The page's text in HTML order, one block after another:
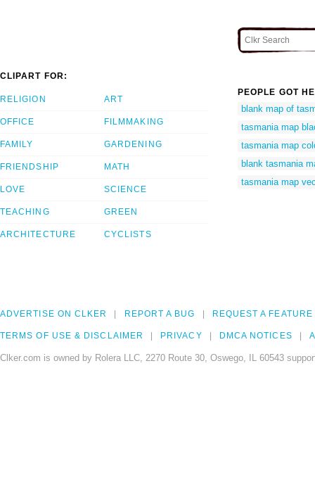
CLIPART FOR:
RELIGION
OFFICE
FAMILY
FRIENDSHIP
LOVE
TEACHING
ARCHITECTURE
ART
FILMMAKING
GARDENING
MATH
SCIENCE
GREEN
CYCLISTS
PEOPLE GOT
blank map of
tasmania map
tasmania map
blank tasmania
tasmania map
ADVERTISE ON CLKER REPORT A BUG REQUEST A FEATURE
TERMS OF USE & DISCLAIMER PRIVACY DMCA NOTICES
Clker.com is owned by Rolera LLC, 2270 Route 30, Oswego, IL 60543